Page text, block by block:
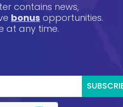
contains news,
bonus opportunities.
at any time.